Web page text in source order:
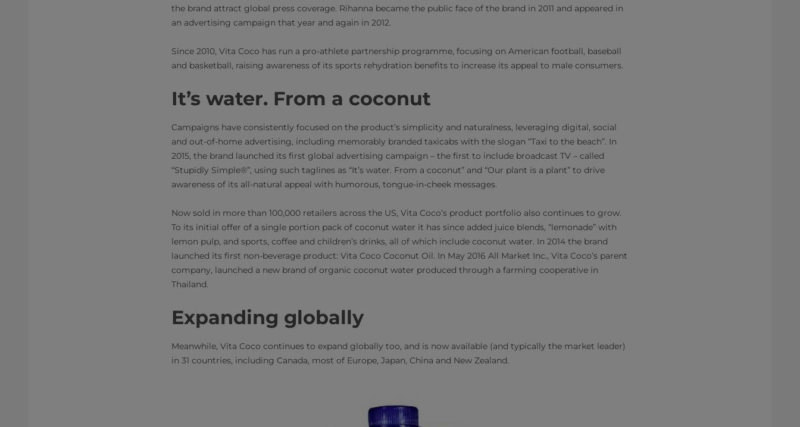
the brand attract global press coverage. Rihanna became the public face of the brand in 2011 and appeared in
an advertising campaign that year and again in 2012.
Since 2010, Vita Coco has run a pro-athlete partnership programme, focusing on American football, baseball
and basketball, raising awareness of its sports rehydration benefits to increase its appeal to male consumers.
It’s water. From a coconut​
Campaigns have consistently focused on the product’s simplicity and naturalness, leveraging digital, social
and out-of-home advertising, including memorably branded taxicabs with the slogan “Taxi to the beach”. In
2015, the brand launched its first global advertising campaign – the first to include broadcast TV – called
“Stupidly Simple®”, using such taglines as “It’s water. From a coconut” and “Our plant is a plant” to drive
awareness of its all-natural appeal with humorous, tongue-in-cheek messages.
Now sold in more than 100,000 retailers across the US, Vita Coco’s product portfolio also continues to grow.
To its initial offer of a single portion pack of coconut water it has since added juice blends, “lemonade” with
lemon pulp, and sports, coffee and children’s drinks, all of which include coconut water. In 2014 the brand
launched its first non-beverage product: Vita Coco Coconut Oil. In May 2016 All Market Inc., Vita Coco’s parent
company, launched a new brand of organic coconut water produced through a farming cooperative in
Thailand.
Expanding globally
Meanwhile, Vita Coco continues to expand globally too, and is now available (and typically the market leader)
in 31 countries, including Canada, most of Europe, Japan, China and New Zealand.